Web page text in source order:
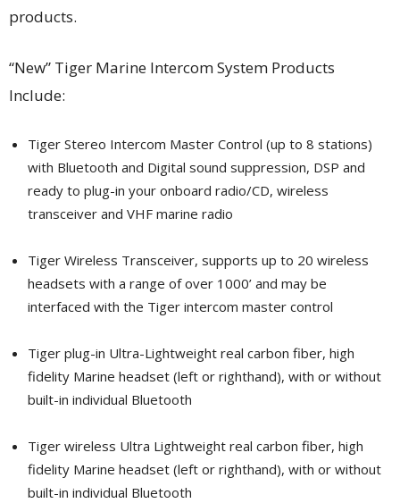
products.
“New” Tiger Marine Intercom System Products
Include:
Tiger Stereo Intercom Master Control (up to 8 stations)
with Bluetooth and Digital sound suppression, DSP and
ready to plug-in your onboard radio/CD, wireless
transceiver and VHF marine radio
Tiger Wireless Transceiver, supports up to 20 wireless
headsets with a range of over 1000’ and may be
interfaced with the Tiger intercom master control
Tiger plug-in Ultra-Lightweight real carbon fiber, high
fidelity Marine headset (left or righthand), with or without
built-in individual Bluetooth
Tiger wireless Ultra Lightweight real carbon fiber, high
fidelity Marine headset (left or righthand), with or without
built-in individual Bluetooth